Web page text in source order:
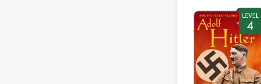
LEVEL